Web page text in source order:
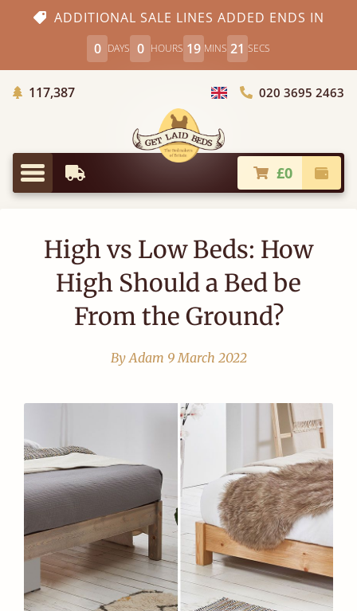
ADDITIONAL SALE LINES ADDED ENDS IN
0 DAYS 0 HOURS 19 MINS 21 SECS
117,387Trees Planted
Choose Country
020 3695 2463
Menu
Earliest Delivery £0
High vs Low Beds: How
High Should a Bed be
From the Ground?
By Adam 9 March 2022